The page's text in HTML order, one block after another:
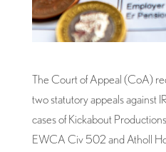
The Court of Appeal (CoA)
two statutory appeals against
cases of Kickabout
EWCA Civ 502 and Atholl